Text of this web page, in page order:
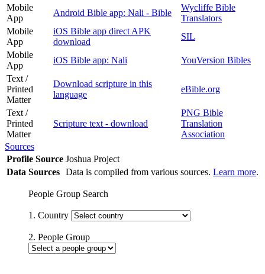
Mobile
App
Android Bible app: Nali - Bible
Wycliffe Bible
Translators
Mobile
App
iOS Bible app direct APK
download
SIL
Mobile
App
iOS Bible app: Nali
YouVersion Bibles
Text /
Printed
Matter
Download scripture in this
language
eBible.org
Text /
Printed
Matter
Scripture text - download
PNG Bible
Translation
Association
Sources
Profile Source Joshua Project
Data Sources Data is compiled from various sources. Learn more.
People Group Search
1. Country
2. People Group